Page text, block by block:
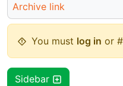
Archive link
You must log in or
Sidebar